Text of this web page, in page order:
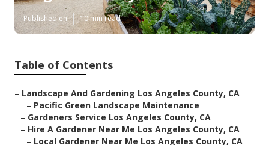
Published en 10 min read
Table of Contents
– Landscape And Gardening Los Angeles County, CA
– Pacific Green Landscape Maintenance
– Gardeners Service Los Angeles County, CA
– Hire A Gardener Near Me Los Angeles County, CA
– Local Gardener Near Me Los Angeles County, CA